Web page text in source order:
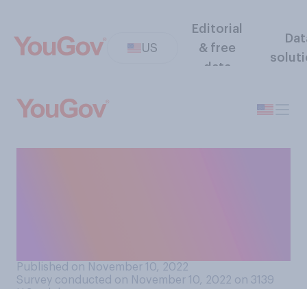
US
Editorial
& free
data
Published on November 10, 2022
Survey conducted on November 10, 2022 on 3139